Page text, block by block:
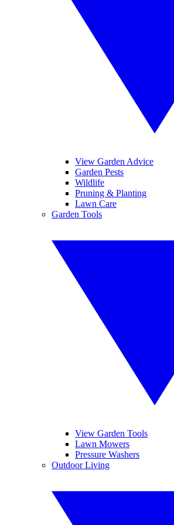
View Garden Advice
Garden Pests
Wildlife
Pruning & Planting
Lawn Care
Garden Tools
View Garden Tools
Lawn Mowers
Pressure Washers
Outdoor Living